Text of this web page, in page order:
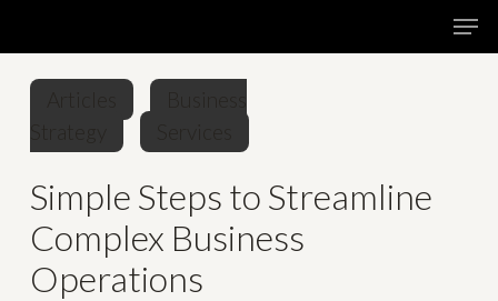
to
main
Simple Steps to Streamline
Complex Business
Operations
Menu